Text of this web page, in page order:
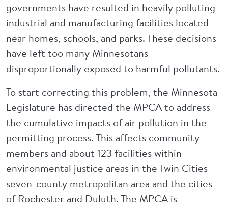
governments have resulted in heavily polluting
industrial and manufacturing facilities located
near homes, schools, and parks. These decisions
have left too many Minnesotans
disproportionally exposed to harmful pollutants.
To start correcting this problem, the Minnesota
Legislature has directed the MPCA to address
the cumulative impacts of air pollution in the
permitting process. This affects community
members and about 123 facilities within
environmental justice areas in the Twin Cities
seven-county metropolitan area and the cities
of Rochester and Duluth. The MPCA is